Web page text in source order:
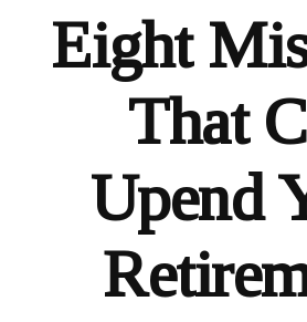
Eight
That
Upend